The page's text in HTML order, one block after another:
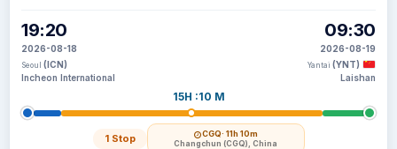
19:20
2026-08-18
Seoul (ICN)
Incheon International
15H :10 M
1 Stop CGQ· 11h 10m
Changchun (CGQ), China
09:30
2026-08-19
Yantai (YNT)
Laishan